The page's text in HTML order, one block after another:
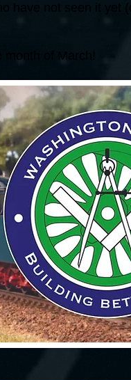
have not seen it yet
of March!